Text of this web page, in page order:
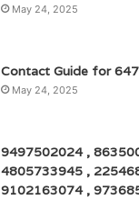
May 24, 2025
Contact Guide for
May 24, 2025
9497502024 ,
4805733945 ,
9102163074 ,